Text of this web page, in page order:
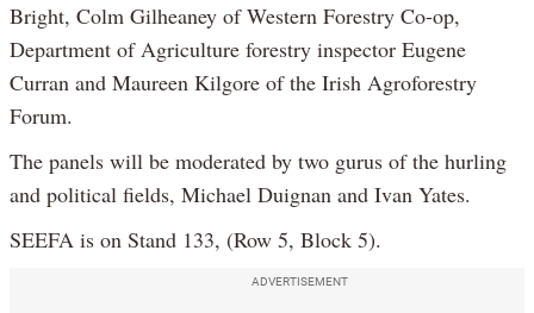
Bright, Colm Gilheaney of Western Forestry Co-op,
Department of Agriculture forestry inspector Eugene
Curran and Maureen Kilgore of the Irish Agroforestry
Forum.
The panels will be moderated by two gurus of the hurling
and political fields, Michael Duignan and Ivan Yates.
SEEFA is on Stand 133, (Row 5, Block 5).
ADVERTISEMENT